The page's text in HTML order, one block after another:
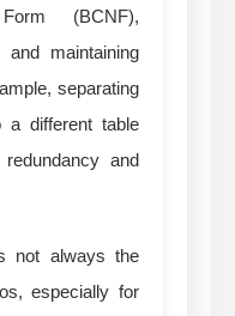
(BCNF),
maintaining
separating
a different table
and
not always the
especially for